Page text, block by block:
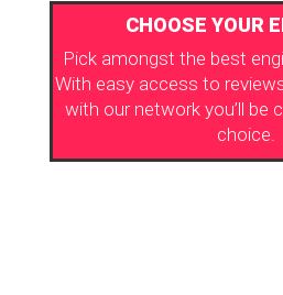
CHOOSE YOUR
Pick amongst the best
With easy access to
with our network you’ll be
choice.